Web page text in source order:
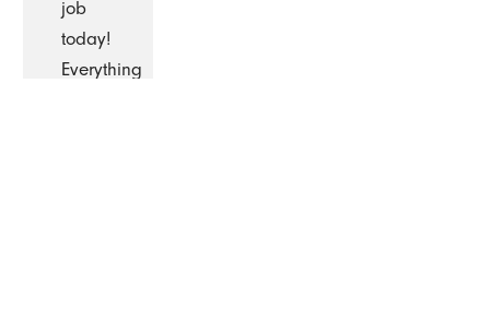
job
today!
Everything